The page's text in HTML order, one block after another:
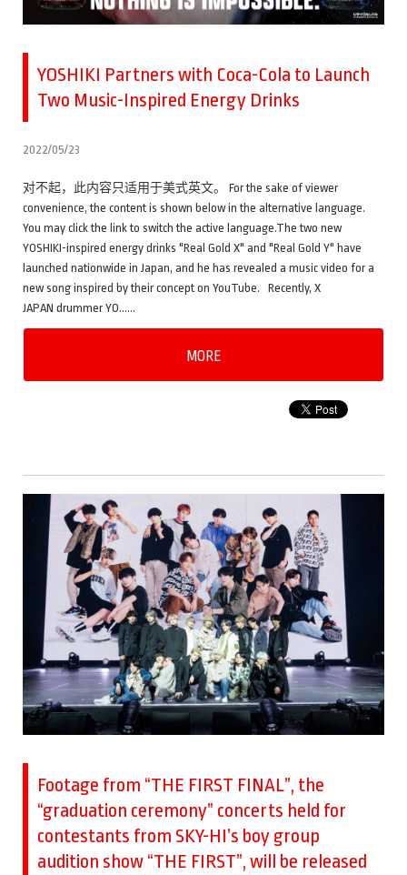
YOSHIKI Partners with Coca-Cola to Launch
Two Music-Inspired Energy Drinks
2022/05/23
对不起，此内容只适用于美式英文。 For the sake of viewer
convenience, the content is shown below in the alternative language.
You may click the link to switch the active language.The two new
YOSHIKI-inspired energy drinks "Real Gold X" and "Real Gold Y" have
launched nationwide in Japan, and he has revealed a music video for a
new song inspired by their concept on YouTube. Recently, X
JAPAN drummer YO……
MORE
Footage from “THE FIRST FINAL”, the
“graduation ceremony” concerts held for
contestants from SKY-HI’s boy group
audition show “THE FIRST”, will be released